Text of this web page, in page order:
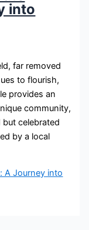
into
far removed
to flourish,
provides an
community,
celebrated
by a local
A Journey into